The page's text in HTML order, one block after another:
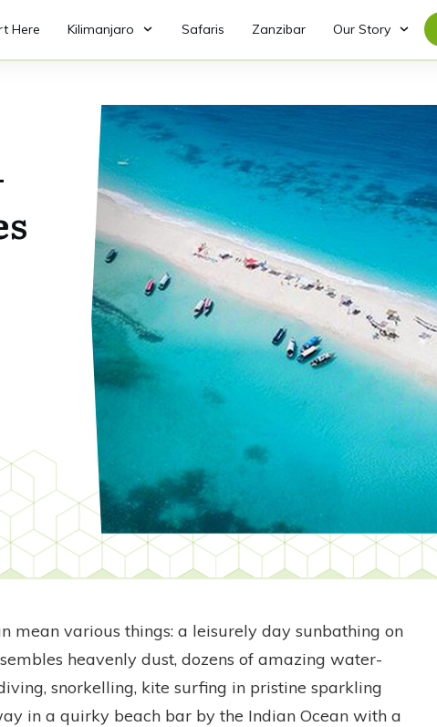
Here Kilimanjaro Safaris Zanzibar Our Story
mean various things: a leisurely day sunbathing on
heavenly dust, dozens of amazing water-
snorkelling, kite surfing in pristine sparkling
in a quirky beach bar by the Indian Ocean with a